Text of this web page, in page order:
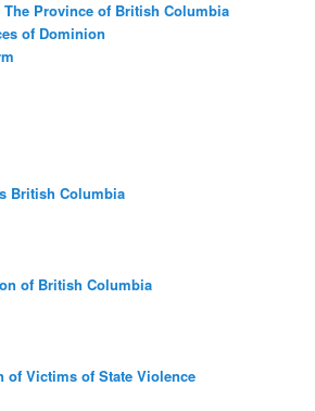
The Province of British Columbia
of Dominion
British Columbia
of British Columbia
of Victims of State Violence